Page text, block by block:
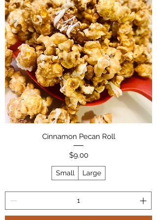
Cinnamon Pecan Roll
Price
$9.00
Small Large